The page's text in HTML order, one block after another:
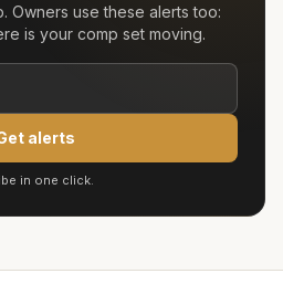
Owners use these alerts too:
is your comp set moving.
alerts
in one click.